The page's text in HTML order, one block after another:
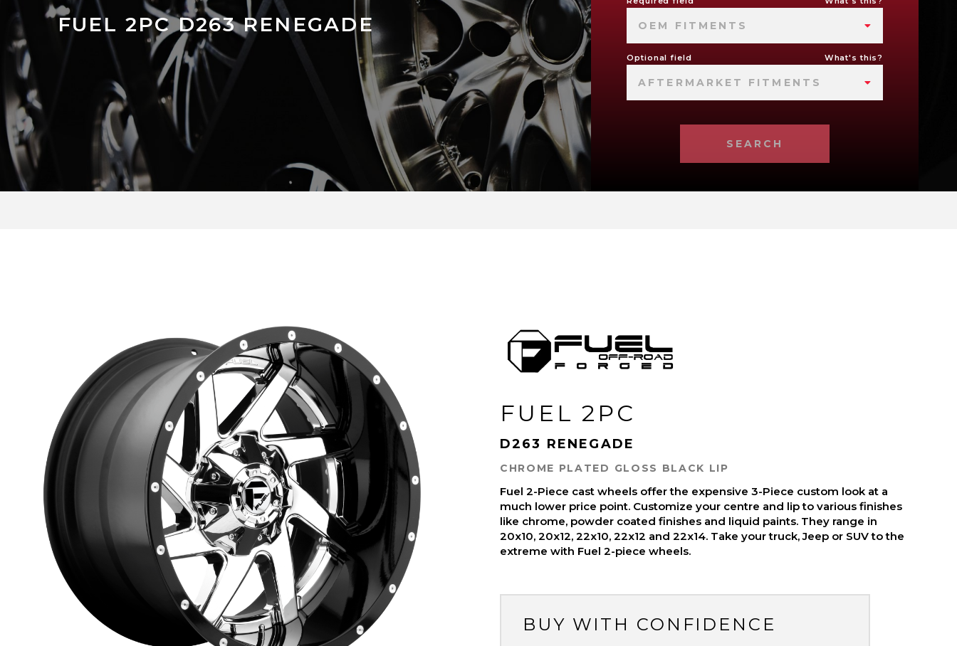
FUEL 2PC D263 RENEGADE OEM FITMENTS
Optional field What's this?
AFTERMARKET FITMENTS
SEARCH
FUEL 2PC
D263 RENEGADE
CHROME PLATED GLOSS BLACK LIP
Fuel 2-Piece cast wheels offer the expensive 3-Piece custom look at a
much lower price point. Customize your centre and lip to various finishes
like chrome, powder coated finishes and liquid paints. They range in
20x10, 20x12, 22x10, 22x12 and 22x14. Take your truck, Jeep or SUV to the
extreme with Fuel 2-piece wheels.
BUY WITH CONFIDENCE